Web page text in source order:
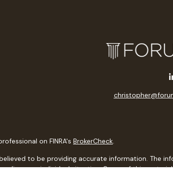
on FINRA's BrokerCheck.
to be providing accurate information. The
your individual situation. Some of this